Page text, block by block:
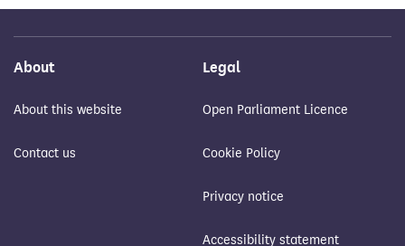
About
About this website
Contact us
Legal
Open Parliament Licence
Cookie Policy
Privacy notice
Accessibility statement